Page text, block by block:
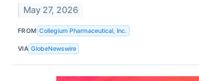
May 27, 2026
FROM Collegium Pharmaceutical, Inc.
VIA GlobeNewswire